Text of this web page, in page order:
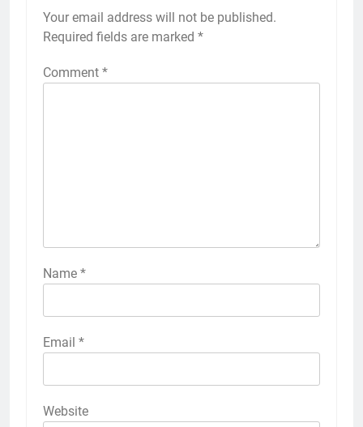
Your email address will not be published.
Required fields are marked *
Comment *
Name *
Email *
Website